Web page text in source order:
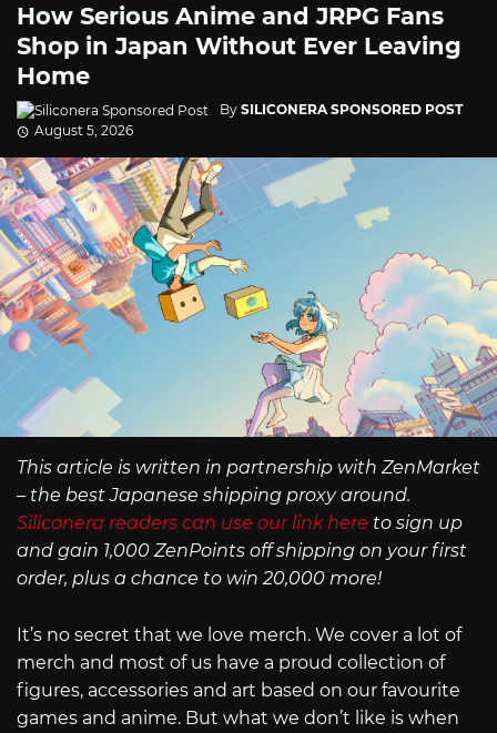
How Serious Anime and JRPG Fans
Shop in Japan Without Ever Leaving
Home
By SILICONERA SPONSORED POST
August 5, 2026
This article is written in partnership with ZenMarket
– the best Japanese shipping proxy around.
Siliconera readers can use our link here to sign up
and gain 1,000 ZenPoints off shipping on your first
order, plus a chance to win 20,000 more!
It’s no secret that we love merch. We cover a lot of
merch and most of us have a proud collection of
figures, accessories and art based on our favourite
games and anime. But what we don’t like is when